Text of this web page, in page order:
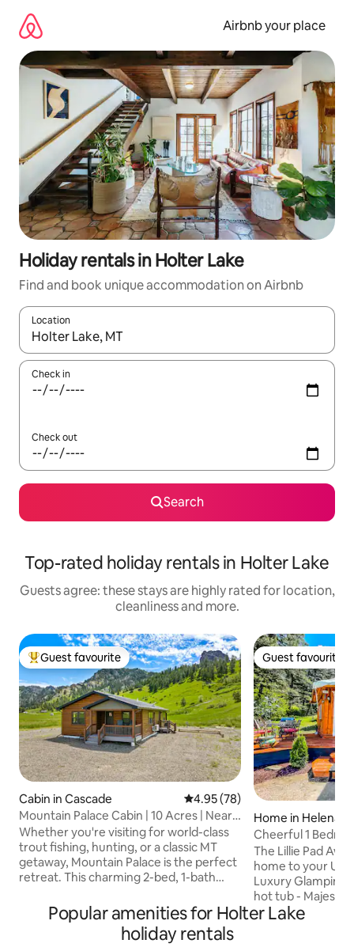
content
Airbnb your place
Holiday rentals in Holter Lake
Find and book unique accommodation on Airbnb
Location
When results are available, navigate with the up and down
Check in
Check out
Search
Top-rated holiday rentals in Holter Lake
Guests agree: these stays are highly rated for location,
cleanliness and more.
Top guest favourite
Guest favourite
Cabin in Cascade 4.95 out of 5 average rating,
4.95 (78)
Mountain Palace Cabin | 10 Acres | Near
Craig
Whether you're visiting for world-class
trout fishing, hunting, or a classic MT
getaway, Mountain Palace is the perfect
retreat. This charming 2-bed, 1-bath
acres just 30 minutes from Great Falls
and Helena. With plenty of room for
boats & trailers, the property is less than
Guest favourite
Guest favourite
Home in Helena
Cheerful 1
w/Hot Tub!
The Lillie Pad
home to your
Luxury
hot tub - Majestic
beauty at its best!
Popular amenities for Holter Lake
holiday rentals